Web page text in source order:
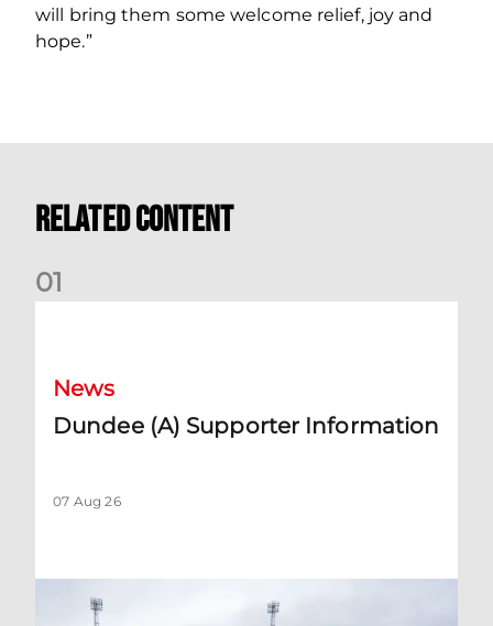
will bring them some welcome relief, joy and
hope.”
Related Content
01
News
Dundee (A) Supporter Information
07 Aug 26